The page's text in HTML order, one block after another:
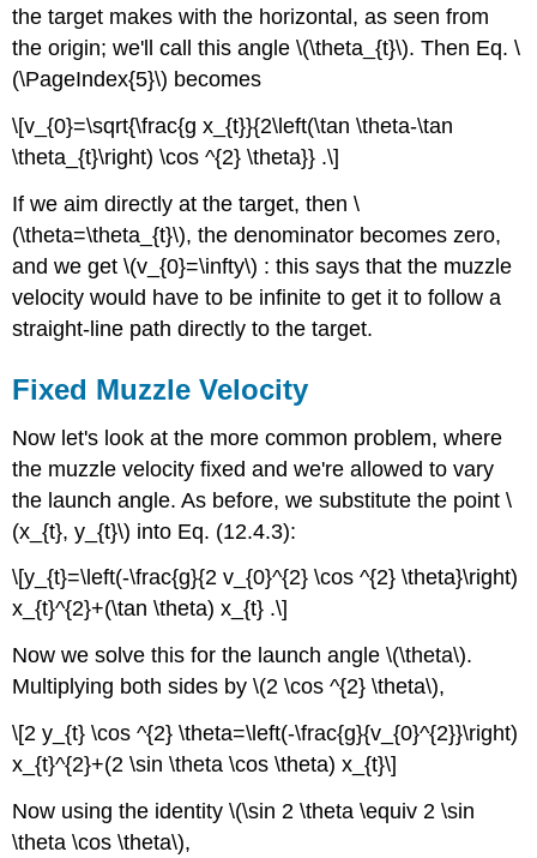
the target makes with the horizontal, as seen from
the origin; we'll call this angle \(\theta_{t}\). Then Eq. \
(\PageIndex{5}\) becomes
\[v_{0}=\sqrt{\frac{g x_{t}}{2\left(\tan \theta-\tan
\theta_{t}\right) \cos ^{2} \theta}} .\]
If we aim directly at the target, then \
(\theta=\theta_{t}\), the denominator becomes zero,
and we get \(v_{0}=\infty\) : this says that the muzzle
velocity would have to be infinite to get it to follow a
straight-line path directly to the target.
Fixed Muzzle Velocity
Now let's look at the more common problem, where
the muzzle velocity fixed and we're allowed to vary
the launch angle. As before, we substitute the point \
(x_{t}, y_{t}\) into Eq. (12.4.3):
\[y_{t}=\left(-\frac{g}{2 v_{0}^{2} \cos ^{2} \theta}\right)
x_{t}^{2}+(\tan \theta) x_{t} .\]
Now we solve this for the launch angle \(\theta\).
Multiplying both sides by \(2 \cos ^{2} \theta\),
\[2 y_{t} \cos ^{2} \theta=\left(-\frac{g}{v_{0}^{2}}\right)
x_{t}^{2}+(2 \sin \theta \cos \theta) x_{t}\]
Now using the identity \(\sin 2 \theta \equiv 2 \sin
\theta \cos \theta\),